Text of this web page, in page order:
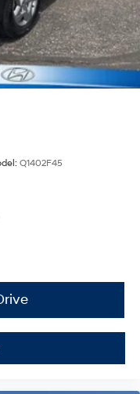
Q1402F45